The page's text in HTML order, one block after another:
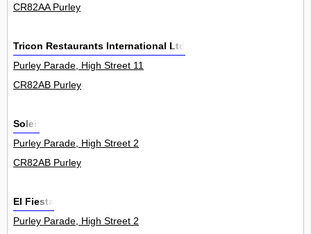
CR82AA Purley
Tricon Restaurants International Ltd
Purley Parade, High Street 11
CR82AB Purley
Soleil
Purley Parade, High Street 2
CR82AB Purley
El Fiesta
Purley Parade, High Street 2